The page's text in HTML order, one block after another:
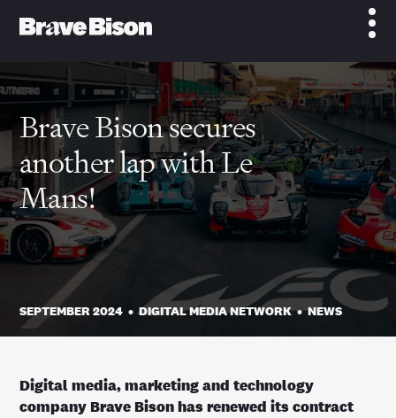
Brave Bison secures
another lap with Le
Mans!
SEPTEMBER 2024 •DIGITAL MEDIA NETWORK•NEWS
Digital media, marketing and technology
company Brave Bison has renewed its contract